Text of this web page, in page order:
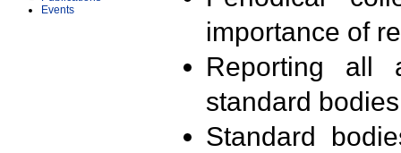
Events
importance of
Reporting all
standard
Standard